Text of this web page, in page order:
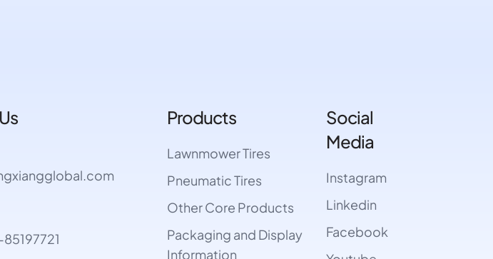
Products
Lawnmower Tires
Pneumatic Tires
Other Core Products
Packaging and Display
Information
Social
Media
Instagram
Linkedin
Facebook